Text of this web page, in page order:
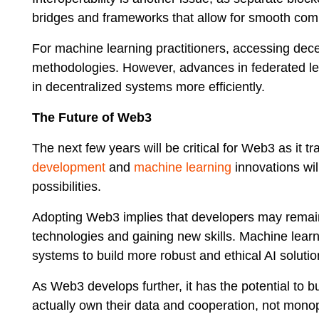
bridges and frameworks that allow for smooth
For machine learning practitioners, accessing
methodologies. However, advances in federated
in decentralized systems more efficiently.
The Future of Web3
The next few years will be critical for Web3 as it
development and machine learning innovations
possibilities.
Adopting Web3 implies that developers may
technologies and gaining new skills. Machine
systems to build more robust and ethical AI
As Web3 develops further, it has the potential to
actually own their data and cooperation, not